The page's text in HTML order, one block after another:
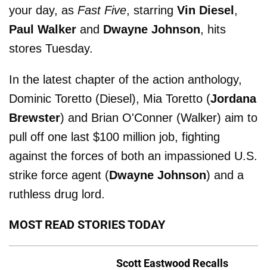
your day, as Fast Five, starring Vin Diesel,
Paul Walker and Dwayne Johnson, hits
stores Tuesday.
In the latest chapter of the action anthology,
Dominic Toretto (Diesel), Mia Toretto (Jordana
Brewster) and Brian O'Conner (Walker) aim to
pull off one last $100 million job, fighting
against the forces of both an impassioned U.S.
strike force agent (Dwayne Johnson) and a
ruthless drug lord.
MOST READ STORIES TODAY
Scott Eastwood Recalls